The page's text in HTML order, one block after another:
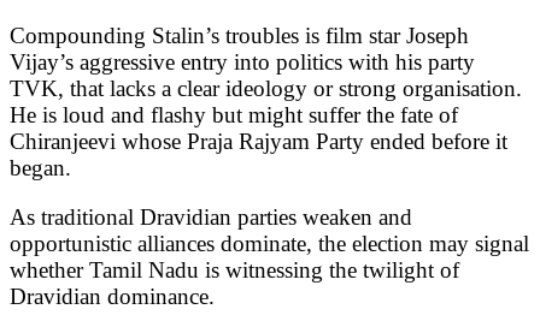
Compounding Stalin’s troubles is film star Joseph
Vijay’s aggressive entry into politics with his party
TVK, that lacks a clear ideology or strong organisation.
He is loud and flashy but might suffer the fate of
Chiranjeevi whose Praja Rajyam Party ended before it
began.
As traditional Dravidian parties weaken and
opportunistic alliances dominate, the election may signal
whether Tamil Nadu is witnessing the twilight of
Dravidian dominance.